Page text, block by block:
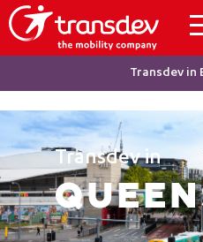
Transdev in
Transdev in